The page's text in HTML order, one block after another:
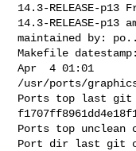
14.3-RELEASE-p13
14.3-RELEASE-p13
maintained by:
Makefile
Apr  4 01:01
/usr/ports/
Ports top last git
Ports top unclean
Port dir last git